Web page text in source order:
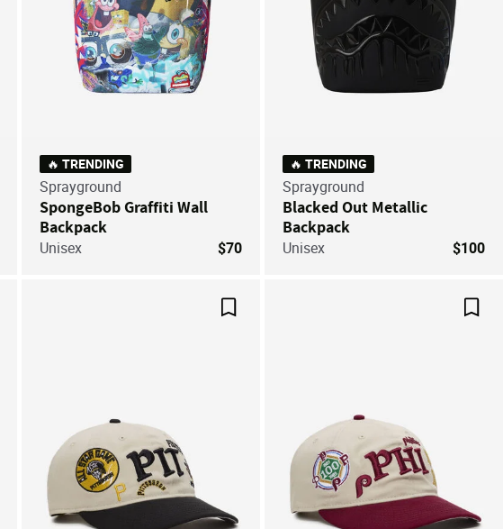
🔥 TRENDING
Sprayground
SpongeBob Graffiti Wall
Backpack
Unisex $70
🔥 TRENDING
Sprayground
Blacked Out Metallic
Backpack
Unisex $100